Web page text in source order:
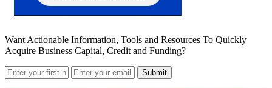
Want Actionable Information, Tools and Resources To Quickly
Acquire Business Capital, Credit and Funding?
Submit